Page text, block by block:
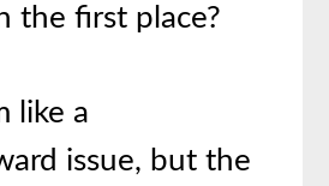
the first place?
like a
issue, but the